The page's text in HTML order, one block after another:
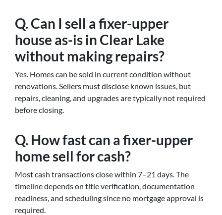
Q. Can I sell a fixer-upper
house as-is in Clear Lake
without making repairs?
Yes. Homes can be sold in current condition without
renovations. Sellers must disclose known issues, but
repairs, cleaning, and upgrades are typically not required
before closing.
Q. How fast can a fixer-upper
home sell for cash?
Most cash transactions close within 7–21 days. The
timeline depends on title verification, documentation
readiness, and scheduling since no mortgage approval is
required.